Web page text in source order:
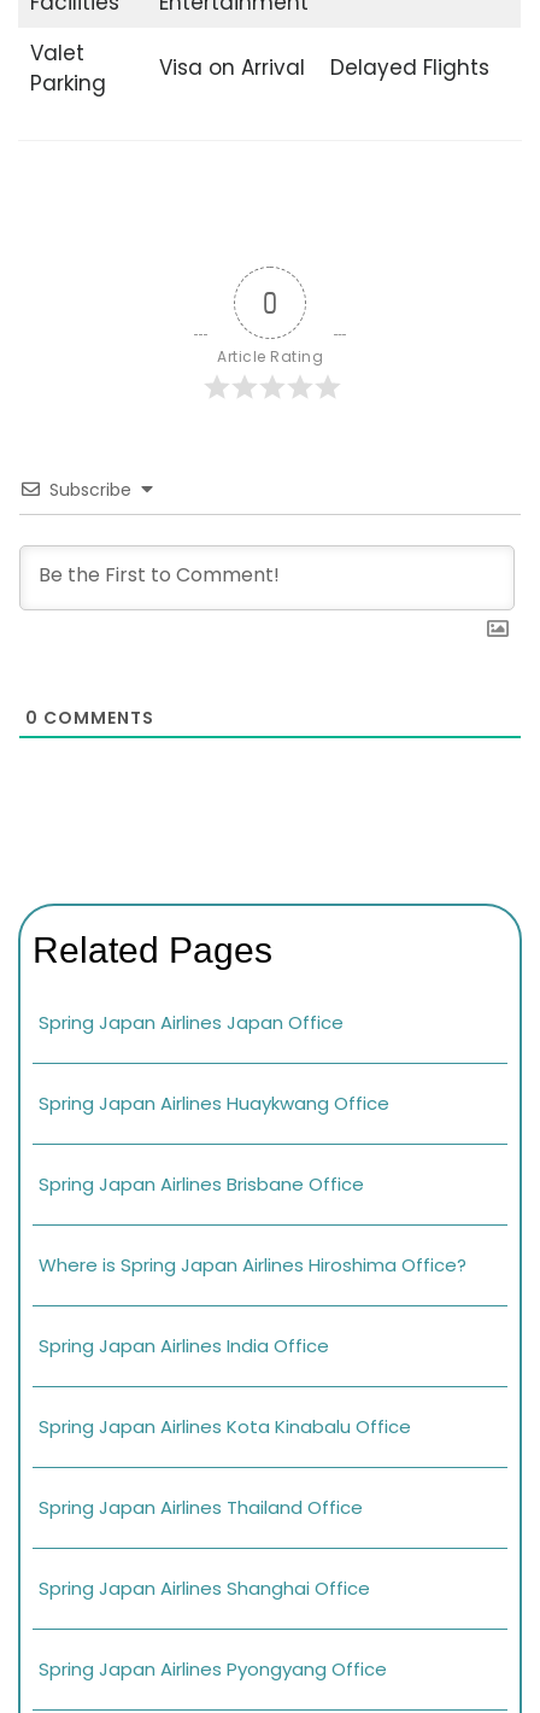
Valet
Parking
Visa on Arrival Delayed Flights
0
Article Rating
Subscribe
0 COMMENTS
Related Pages
Spring Japan Airlines Japan Office
Spring Japan Airlines Huaykwang Office
Spring Japan Airlines Brisbane Office
Where is Spring Japan Airlines Hiroshima Office?
Spring Japan Airlines India Office
Spring Japan Airlines Kota Kinabalu Office
Spring Japan Airlines Thailand Office
Spring Japan Airlines Shanghai Office
Spring Japan Airlines Pyongyang Office